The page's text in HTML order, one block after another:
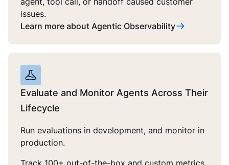
issues.
Learn more about Agentic Observability
Evaluate and Monitor Agents Across Their
Lifecycle
Run evaluations in development, and monitor in
production.
Track 100+ out-of-the-box and custom metrics